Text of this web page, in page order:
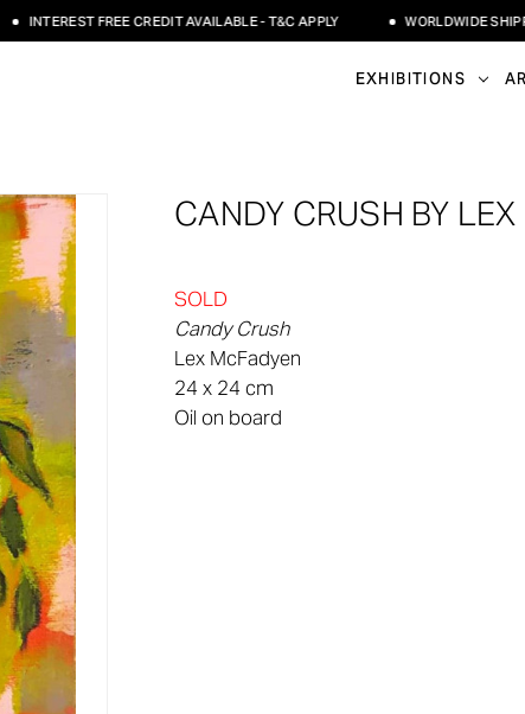
INTEREST FREE CREDIT AVAILABLE - T&C APPLY WORLDWIDE
EXHIBITIONS
CANDY CRUSH BY
SOLD
Candy Crush
Lex McFadyen
24 x 24 cm
Oil on board